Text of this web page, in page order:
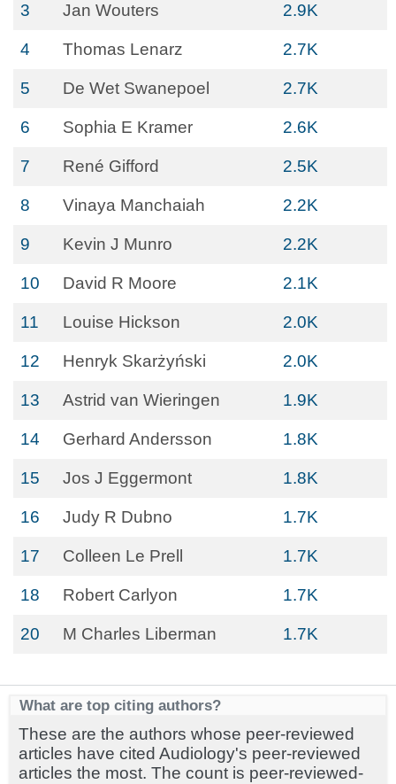
3 Jan Wouters 2.9K
4 Thomas Lenarz 2.7K
5 De Wet Swanepoel 2.7K
6 Sophia E Kramer 2.6K
7 René Gifford 2.5K
8 Vinaya Manchaiah 2.2K
9 Kevin J Munro 2.2K
10 David R Moore 2.1K
11 Louise Hickson 2.0K
12 Henryk Skarżyński 2.0K
13 Astrid van Wieringen 1.9K
14 Gerhard Andersson 1.8K
15 Jos J Eggermont 1.8K
16 Judy R Dubno 1.7K
17 Colleen Le Prell 1.7K
18 Robert Carlyon 1.7K
20 M Charles Liberman 1.7K
What are top citing authors?
These are the authors whose peer-reviewed
articles have cited Audiology's peer-reviewed
articles the most. The count is peer-reviewed-